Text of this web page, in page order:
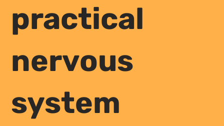
practical
nervous
system